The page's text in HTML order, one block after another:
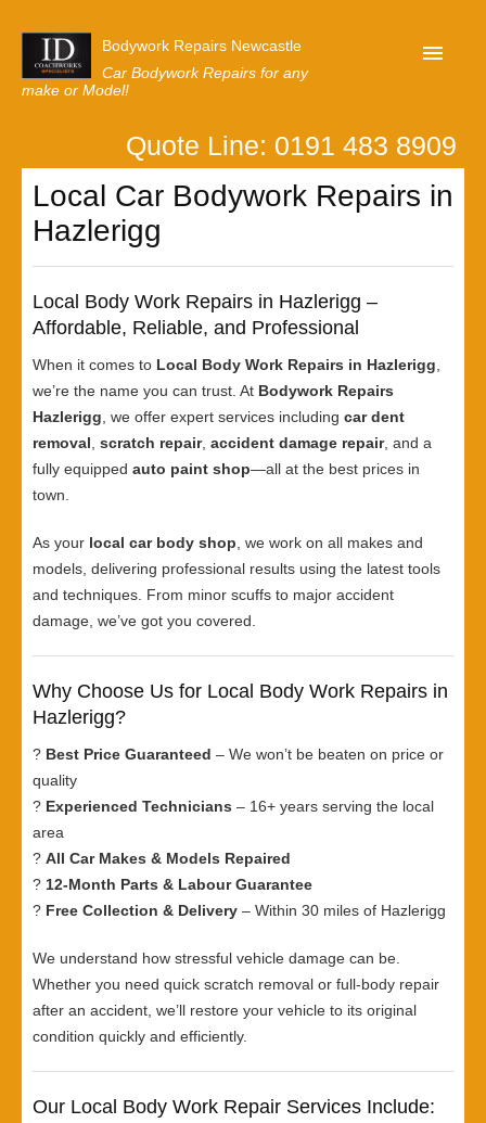
Bodywork Repairs Newcastle
Car Bodywork Repairs for any
make or Model!
Our Customer Reviews
Privacy
Request A Quote
Quote Line: 0191 483 8909
Local Car Bodywork Repairs in
Hazlerigg
Local Body Work Repairs in Hazlerigg –
Affordable, Reliable, and Professional
When it comes to Local Body Work Repairs in Hazlerigg
we’re the name you can trust. At Bodywork Repairs
Hazlerigg , we offer expert services including car dent
removal scratch repair, accident damage repair, and a
fully equipped auto paint shop—all at the best prices in
town.
As your local car body shop , we work on all makes and
models, delivering professional results using the latest tools
and techniques. From minor scuffs to major accident
damage, we’ve got you covered.
Why Choose Us for Local Body Work Repairs in
Hazlerigg?
? Best Price Guaranteed – We won’t be beaten on price or
quality
? Experienced Technicians – 16+ years serving the local
area
? All Car Makes & Models Repaired
? 12-Month Parts & Labour Guarantee
? Free Collection & Delivery – Within 30 miles of Hazlerigg
We understand how stressful vehicle damage can be.
Whether you need quick scratch removal or full-body repair
after an accident, we’ll restore your vehicle to its original
condition quickly and efficiently.
Our Local Body Work Repair Services Include: